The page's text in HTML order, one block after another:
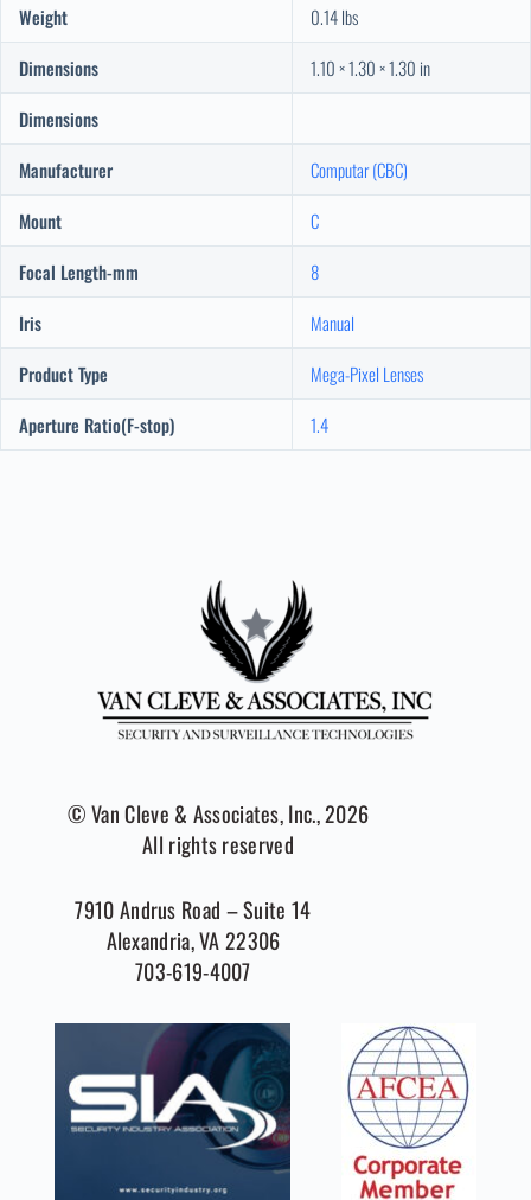
Weight
0.14 lbs
Dimensions
1.10 × 1.30 × 1.30 in
Dimensions
Manufacturer
Computar (CBC)
Mount
C
Focal Length-mm
8
Iris
Manual
Product Type
Mega-Pixel Lenses
Aperture Ratio(F-stop)
1.4
© Van Cleve & Associates, Inc., 2026
All rights reserved
7910 Andrus Road – Suite 14
Alexandria, VA 22306
703-619-4007